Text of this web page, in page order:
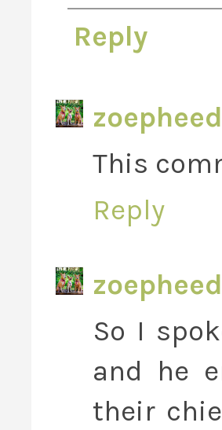
Reply
This
Reply
So I
and he
their